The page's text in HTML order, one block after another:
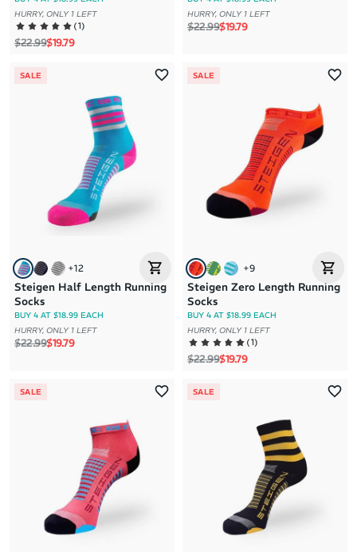
HURRY, ONLY 1 LEFT
(1)
Regular price
$22.99Sale price
$19.79
HURRY, ONLY 1 LEFT
Regular price
$22.99Sale price
$19.79
SALE
+12
Steigen Half Length Running
Socks
BUY 4 AT $18.99 EACH
HURRY, ONLY 1 LEFT
Regular price
$22.99Sale price
$19.79
SALE
+9
Steigen Zero Length Running
Socks
BUY 4 AT $18.99 EACH
HURRY, ONLY 1 LEFT
(1)
Regular price
$22.99Sale price
$19.79
SALE SALE